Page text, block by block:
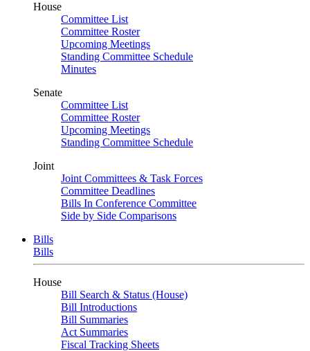
House
Committee List
Committee Roster
Upcoming Meetings
Standing Committee Schedule
Minutes
Senate
Committee List
Committee Roster
Upcoming Meetings
Standing Committee Schedule
Joint
Joint Committees & Task Forces
Committee Deadlines
Bills In Conference Committee
Side by Side Comparisons
Bills
Bills
House
Bill Search & Status (House)
Bill Introductions
Bill Summaries
Act Summaries
Fiscal Tracking Sheets